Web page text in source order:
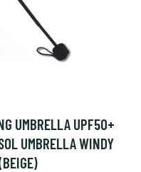
UMBRELLA UPF50+
UMBRELLA WINDY